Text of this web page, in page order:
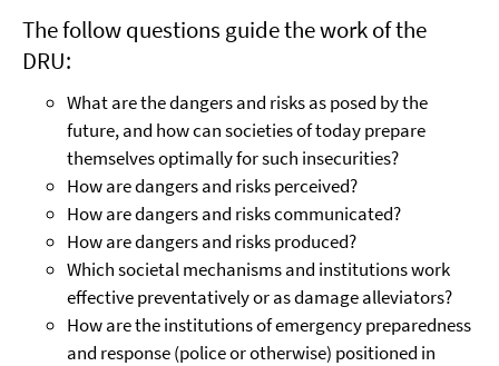
The follow questions guide the work of the
DRU:
What are the dangers and risks as posed by the
future, and how can societies of today prepare
themselves optimally for such insecurities?
How are dangers and risks perceived?
How are dangers and risks communicated?
How are dangers and risks produced?
Which societal mechanisms and institutions work
effective preventatively or as damage alleviators?
How are the institutions of emergency preparedness
and response (police or otherwise) positioned in